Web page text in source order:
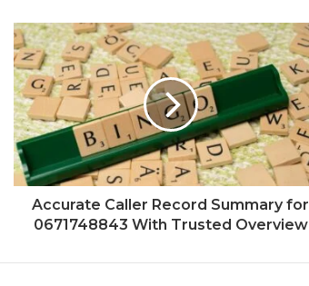
Accurate Caller Record Summary for
0671748843 With Trusted Overview